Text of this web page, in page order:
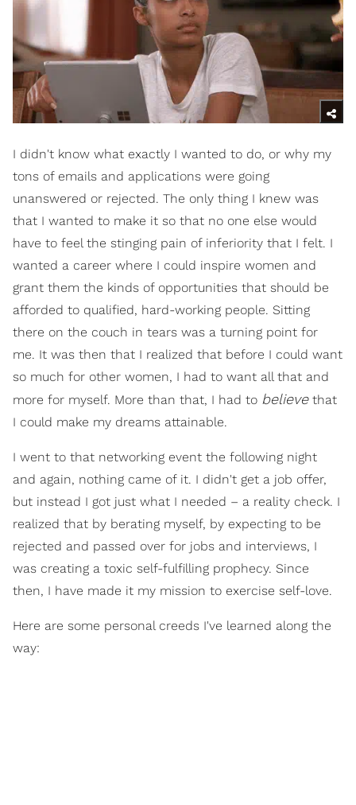
I didn't know what exactly I wanted to do, or why my
tons of emails and applications were going
unanswered or rejected. The only thing I knew was
that I wanted to make it so that no one else would
have to feel the stinging pain of inferiority that I felt. I
wanted a career where I could inspire women and
grant them the kinds of opportunities that should be
afforded to qualified, hard-working people. Sitting
there on the couch in tears was a turning point for
me. It was then that I realized that before I could want
so much for other women, I had to want all that and
more for myself. More than that, I had to believethat
I could make my dreams attainable.
I went to that networking event the following night
and again, nothing came of it. I didn't get a job offer,
but instead I got just what I needed – a reality check. I
realized that by berating myself, by expecting to be
rejected and passed over for jobs and interviews, I
was creating a toxic self-fulfilling prophecy. Since
then, I have made it my mission to exercise self-love.
Here are some personal creeds I've learned along the
way: